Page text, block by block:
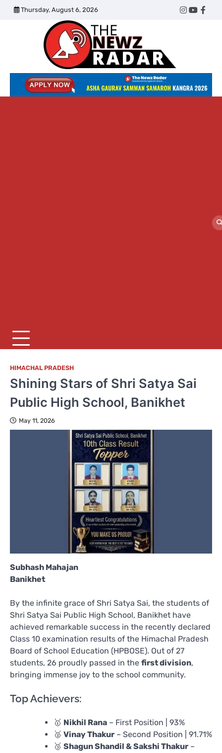
Skip
Thursday, August 6, 2026
Twitter
Instagram
Radar
HIMACHAL PRADESH
Shining Stars of Shri Satya Sai
Public High School, Banikhet
May 11, 2026
Subhash Mahajan
Banikhet
By the infinite grace of Shri Satya Sai, the students of
Shri Satya Sai Public High School, Banikhet have
achieved remarkable success in the recently declared
Class 10 examination results of the Himachal Pradesh
Board of School Education (HPBOSE). Out of 27
students, 26 proudly passed in the first division,
bringing immense joy to the school community.
Top Achievers:
🥇 Nikhil Rana – First Position | 93%
🥈 Vinay Thakur – Second Position | 91.71%
🥉 Shagun Shandil & Sakshi Thakur –